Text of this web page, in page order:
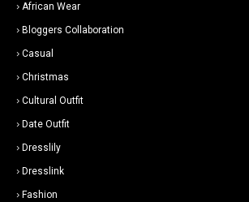
African Wear
Bloggers Collaboration
Casual
Christmas
Cultural Outfit
Date Outfit
Dresslily
Dresslink
Fashion